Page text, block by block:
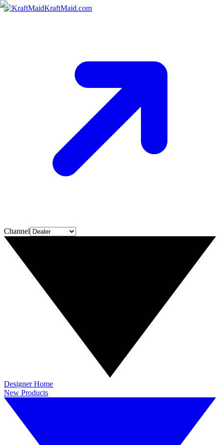
KraftMaid.com
Channel
Designer Home
New Products